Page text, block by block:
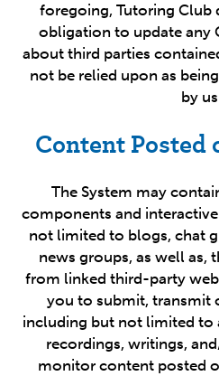
foregoing, Tutoring Club
obligation to update any
about third parties
not be relied upon as
by
Content Posted
The System may
components and
not limited to blogs, chat
news groups, as well as,
from linked third-party
you to submit, transmit
including but not limited to
recordings, writings,
monitor content posted